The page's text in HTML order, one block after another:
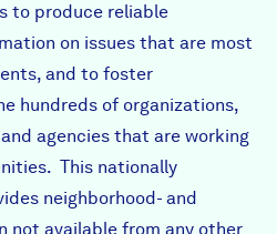
to produce reliable
on issues that are most
and to foster
hundreds of organizations,
agencies that are working
This nationally
neighborhood- and
not available from any other